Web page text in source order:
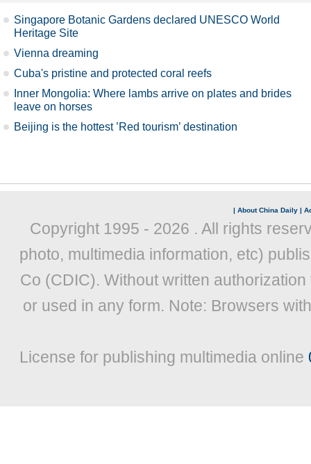
Singapore Botanic Gardens declared UNESCO World
Heritage Site
Vienna dreaming
Cuba's pristine and protected coral reefs
Inner Mongolia: Where lambs arrive on plates and brides
leave on horses
Beijing is the hottest ’Red tourism’ destination
| About China Daily |
Copyright 1995 - 2026 . All rights
photo, multimedia information, etc)
Co (CDIC). Without written
or used in any form. Note: Browsers
License for publishing multimedia online